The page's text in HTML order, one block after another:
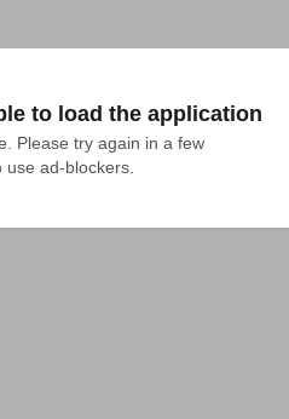
to load the application
Please try again in a few
ad-blockers.